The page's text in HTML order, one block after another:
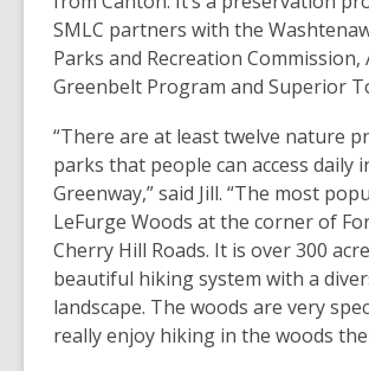
SMLC partners with the
Parks and Recreation Commission,
Greenbelt Program and Superior
“There are at least twelve nature
parks that people can access daily
Greenway,” said Jill. “The most
LeFurge Woods at the corner of
Cherry Hill Roads. It is over 300
beautiful hiking system with a
landscape. The woods are very
really enjoy hiking in the woods